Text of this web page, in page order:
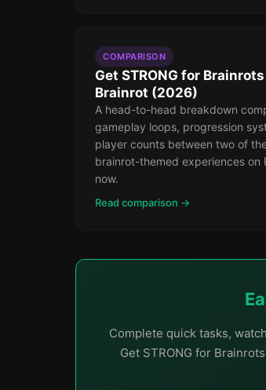
COMPARISON
Get STRONG for
Brainrot (2026)
A head-to-head breakdown
gameplay loops, progression
player counts between two of
brainrot-themed experiences on
now.
Read comparison →
Complete quick tasks,
Get STRONG for